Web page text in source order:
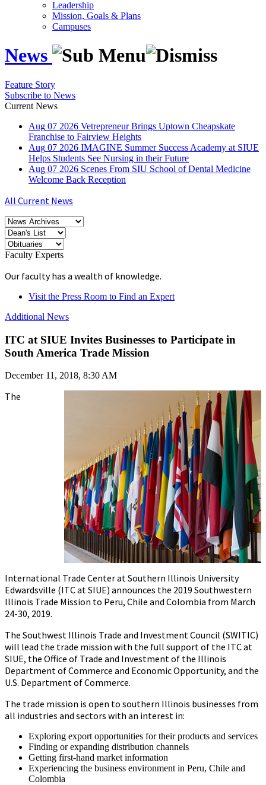
Leadership
Mission, Goals & Plans
Campuses
News
Feature Story
Subscribe to News
Current News
Aug 07 2026 Vetrepreneur Brings Uptown Cheapskate
Franchise to Fairview Heights
Aug 07 2026 IMAGINE Summer Success Academy at SIUE
Helps Students See Nursing in their Future
Aug 07 2026 Scenes From SIU School of Dental Medicine
Welcome Back Reception
All Current News
Faculty Experts
Our faculty has a wealth of knowledge.
Visit the Press Room to Find an Expert
Additional News
ITC at SIUE Invites Businesses to Participate in
South America Trade Mission
December 11, 2018, 8:30 AM
The
International Trade Center at Southern Illinois University
Edwardsville (ITC at SIUE) announces the 2019 Southwestern
Illinois Trade Mission to Peru, Chile and Colombia from March
24-30, 2019.
The Southwest Illinois Trade and Investment Council (SWITIC)
will lead the trade mission with the full support of the ITC at
SIUE, the Office of Trade and Investment of the Illinois
Department of Commerce and Economic Opportunity, and the
U.S. Department of Commerce.
The trade mission is open to southern Illinois businesses from
all industries and sectors with an interest in:
Exploring export opportunities for their products and services
Finding or expanding distribution channels
Getting first-hand market information
Experiencing the business environment in Peru, Chile and
Colombia